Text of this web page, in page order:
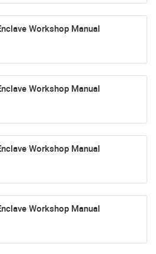
Workshop Manual
Workshop Manual
Workshop Manual
Workshop Manual